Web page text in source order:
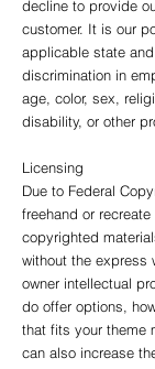
decline to provide
customer. It is our
applicable state
discrimination in
age, color, sex,
disability, or other
Licensing
Due to Federal
freehand or
copyrighted
without the express
owner intellectual
do offer options,
that fits your theme
can also increase